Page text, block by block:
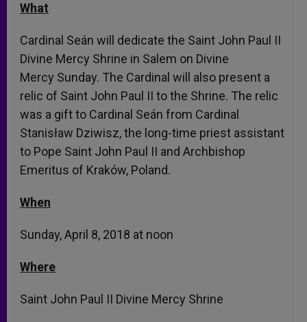
What
Cardinal Seán will dedicate the Saint John Paul II
Divine Mercy Shrine in Salem on Divine
Mercy Sunday. The Cardinal will also present a
relic of Saint John Paul II to the Shrine. The relic
was a gift to Cardinal Seán from Cardinal
Stanisław Dziwisz, the long-time priest assistant
to Pope Saint John Paul II and Archbishop
Emeritus of Kraków, Poland.
When
Sunday, April 8, 2018 at noon
Where
Saint John Paul II Divine Mercy Shrine